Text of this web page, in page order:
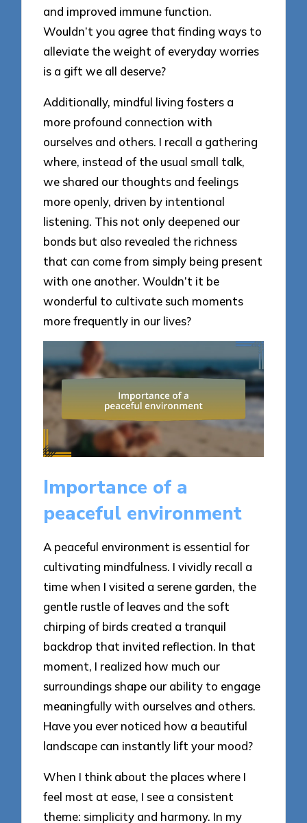
and improved immune function.
Wouldn’t you agree that finding ways to
alleviate the weight of everyday worries
is a gift we all deserve?
Additionally, mindful living fosters a
more profound connection with
ourselves and others. I recall a gathering
where, instead of the usual small talk,
we shared our thoughts and feelings
more openly, driven by intentional
listening. This not only deepened our
bonds but also revealed the richness
that can come from simply being present
with one another. Wouldn’t it be
wonderful to cultivate such moments
more frequently in our lives?
Importance of a
peaceful environment
A peaceful environment is essential for
cultivating mindfulness. I vividly recall a
time when I visited a serene garden, the
gentle rustle of leaves and the soft
chirping of birds created a tranquil
backdrop that invited reflection. In that
moment, I realized how much our
surroundings shape our ability to engage
meaningfully with ourselves and others.
Have you ever noticed how a beautiful
landscape can instantly lift your mood?
When I think about the places where I
feel most at ease, I see a consistent
theme: simplicity and harmony. In my